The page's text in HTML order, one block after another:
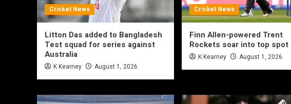
Cricket News
Litton Das added to Bangladesh
Test squad for series against
Australia
K Kearney August 1, 2026
Cricket News
Finn Allen-powered Trent
Rockets soar into top spot
K Kearney August 1, 2026